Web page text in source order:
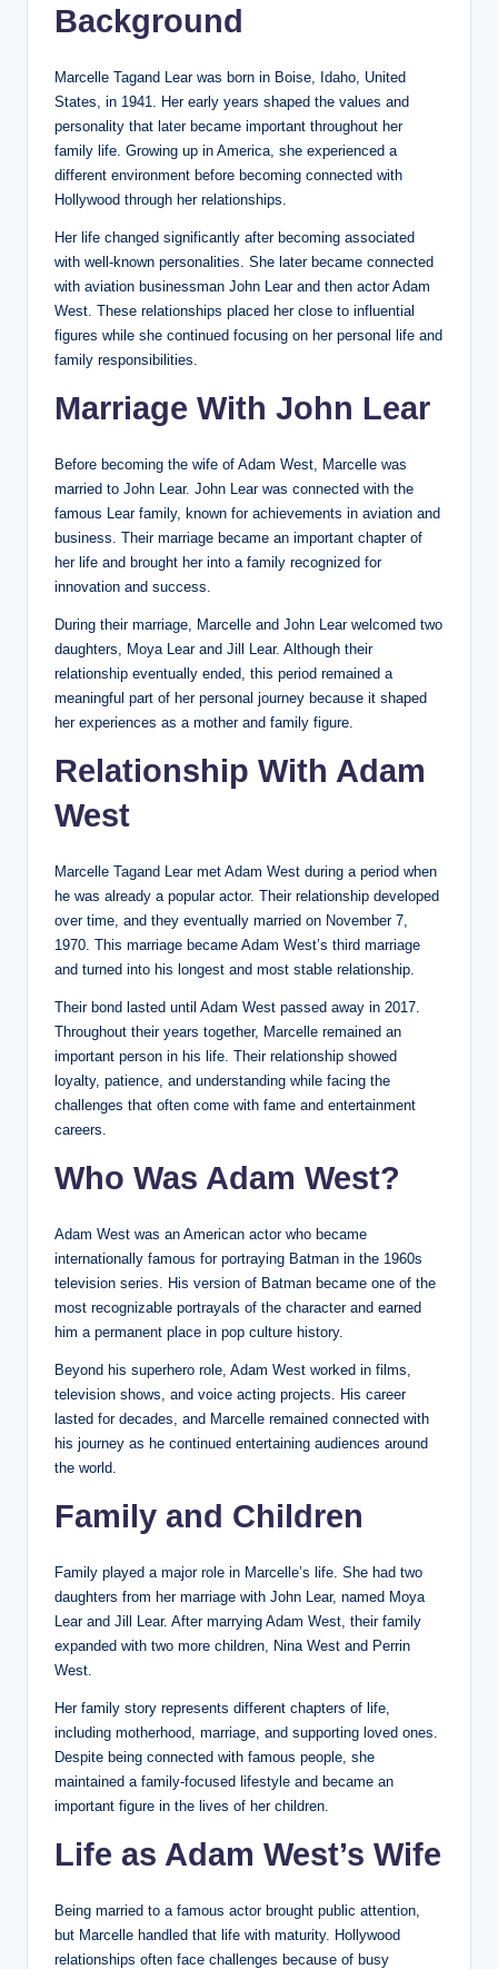
Background
Marcelle Tagand Lear was born in Boise, Idaho, United
States, in 1941. Her early years shaped the values and
personality that later became important throughout her
family life. Growing up in America, she experienced a
different environment before becoming connected with
Hollywood through her relationships.
Her life changed significantly after becoming associated
with well-known personalities. She later became connected
with aviation businessman John Lear and then actor Adam
West. These relationships placed her close to influential
figures while she continued focusing on her personal life and
family responsibilities.
Marriage With John Lear
Before becoming the wife of Adam West, Marcelle was
married to John Lear. John Lear was connected with the
famous Lear family, known for achievements in aviation and
business. Their marriage became an important chapter of
her life and brought her into a family recognized for
innovation and success.
During their marriage, Marcelle and John Lear welcomed two
daughters, Moya Lear and Jill Lear. Although their
relationship eventually ended, this period remained a
meaningful part of her personal journey because it shaped
her experiences as a mother and family figure.
Relationship With Adam
West
Marcelle Tagand Lear met Adam West during a period when
he was already a popular actor. Their relationship developed
over time, and they eventually married on November 7,
1970. This marriage became Adam West’s third marriage
and turned into his longest and most stable relationship.
Their bond lasted until Adam West passed away in 2017.
Throughout their years together, Marcelle remained an
important person in his life. Their relationship showed
loyalty, patience, and understanding while facing the
challenges that often come with fame and entertainment
careers.
Who Was Adam West?
Adam West was an American actor who became
internationally famous for portraying Batman in the 1960s
television series. His version of Batman became one of the
most recognizable portrayals of the character and earned
him a permanent place in pop culture history.
Beyond his superhero role, Adam West worked in films,
television shows, and voice acting projects. His career
lasted for decades, and Marcelle remained connected with
his journey as he continued entertaining audiences around
the world.
Family and Children
Family played a major role in Marcelle’s life. She had two
daughters from her marriage with John Lear, named Moya
Lear and Jill Lear. After marrying Adam West, their family
expanded with two more children, Nina West and Perrin
West.
Her family story represents different chapters of life,
including motherhood, marriage, and supporting loved ones.
Despite being connected with famous people, she
maintained a family-focused lifestyle and became an
important figure in the lives of her children.
Life as Adam West’s Wife
Being married to a famous actor brought public attention,
but Marcelle handled that life with maturity. Hollywood
relationships often face challenges because of busy